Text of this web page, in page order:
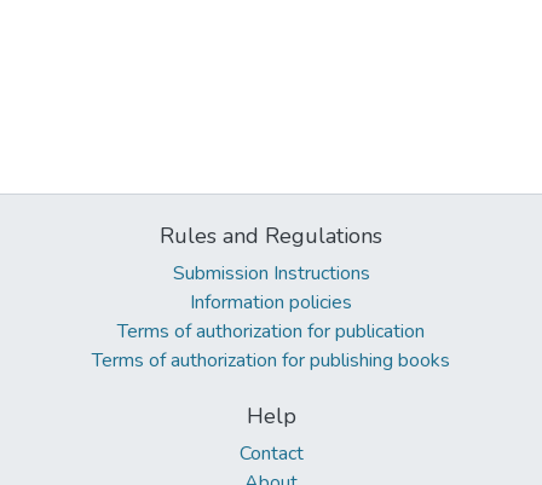
Rules and Regulations
Submission Instructions
Information policies
Terms of authorization for publication
Terms of authorization for publishing books
Help
Contact